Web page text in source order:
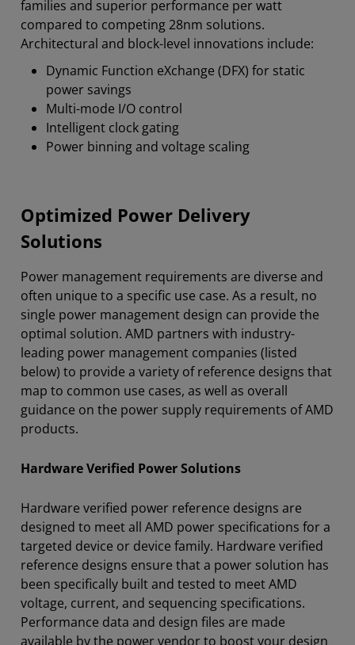
families and superior performance per watt
compared to competing 28nm solutions.
Architectural and block-level innovations include:
Dynamic Function eXchange (DFX) for static
power savings
Multi-mode I/O control
Intelligent clock gating
Power binning and voltage scaling
Optimized Power Delivery
Solutions
Power management requirements are diverse and
often unique to a specific use case. As a result, no
single power management design can provide the
optimal solution. AMD partners with industry-
leading power management companies (listed
below) to provide a variety of reference designs that
map to common use cases, as well as overall
guidance on the power supply requirements of AMD
products.
Hardware Verified Power Solutions
Hardware verified power reference designs are
designed to meet all AMD power specifications for a
targeted device or device family. Hardware verified
reference designs ensure that a power solution has
been specifically built and tested to meet AMD
voltage, current, and sequencing specifications.
Performance data and design files are made
available by the power vendor to boost your design